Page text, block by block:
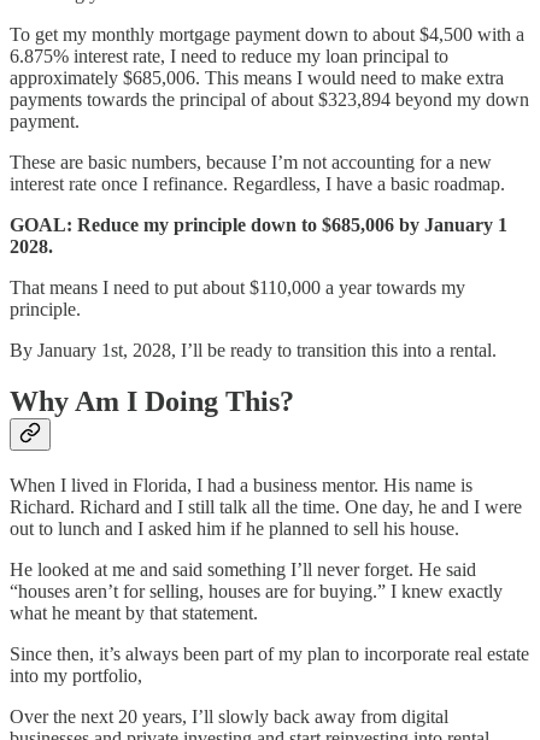
To get my monthly mortgage payment down to about $4,500 with a
6.875% interest rate, I need to reduce my loan principal to
approximately $685,006. This means I would need to make extra
payments towards the principal of about $323,894 beyond my down
payment.
These are basic numbers, because I’m not accounting for a new
interest rate once I refinance. Regardless, I have a basic roadmap.
GOAL: Reduce my principle down to $685,006 by January 1
2028.
That means I need to put about $110,000 a year towards my
principle.
By January 1st, 2028, I’ll be ready to transition this into a rental.
Why Am I Doing This?
When I lived in Florida, I had a business mentor. His name is
Richard. Richard and I still talk all the time. One day, he and I were
out to lunch and I asked him if he planned to sell his house.
He looked at me and said something I’ll never forget. He said
“houses aren’t for selling, houses are for buying.” I knew exactly
what he meant by that statement.
Since then, it’s always been part of my plan to incorporate real estate
into my portfolio,
Over the next 20 years, I’ll slowly back away from digital